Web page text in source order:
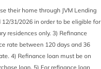
their home through JVM Lending
31/2026 in order to be eligible for
residences only. 3) Refinance
rate between 120 days and 36
4) Refinance loan must be on
loan. 5) For refinance loan